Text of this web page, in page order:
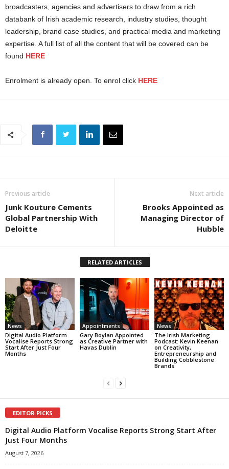
broadcasters, agencies and advertisers to draw from a rich
databank of Irish academic research, industry studies, thought
leadership, brand case studies, and practical media and marketing
expertise. A full list of all the content that will be covered can be
found HERE
Enrolment is already open. To enrol click HERE
Previous article
Junk Kouture Cements
Global Partnership With
Deloitte
Next article
Brooks Appointed as
Managing Director of
Hubble
RELATED ARTICLES
News
Digital Audio Platform
Vocalise Reports Strong
Start After Just Four
Months
Appointments
Gary Boylan Appointed
as Creative Partner with
Havas Dublin
News
The Irish Marketing
Podcast: Kevin Keenan
on Creativity,
Entrepreneurship and
Building Cobblestone
Brands
EDITOR PICKS
Digital Audio Platform Vocalise Reports Strong Start After
Just Four Months
August 7, 2026